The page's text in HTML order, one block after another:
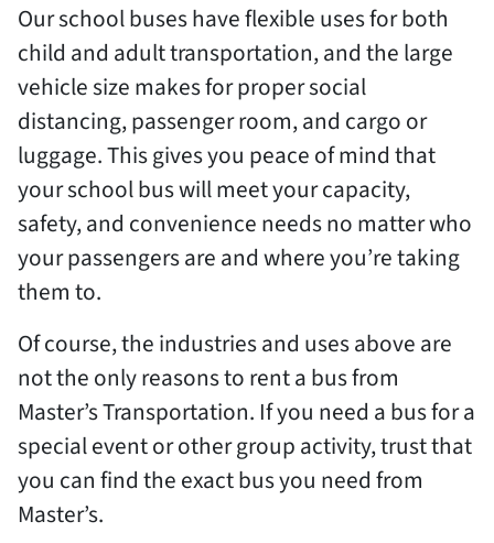
Our school buses have flexible uses for both
child and adult transportation, and the large
vehicle size makes for proper social
distancing, passenger room, and cargo or
luggage. This gives you peace of mind that
your school bus will meet your capacity,
safety, and convenience needs no matter who
your passengers are and where you’re taking
them to.
Of course, the industries and uses above are
not the only reasons to rent a bus from
Master’s Transportation. If you need a bus for a
special event or other group activity, trust that
you can find the exact bus you need from
Master’s.